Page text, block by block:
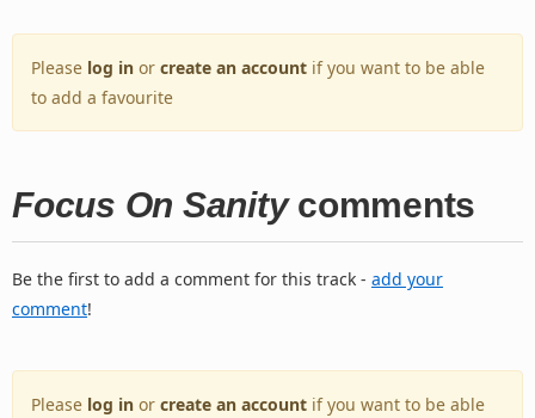
Please log in or create an account if you want to be able
to add a favourite
Focus On Sanitycomments
Be the first to add a comment for this track - add your
comment!
Please log in or create an account if you want to be able